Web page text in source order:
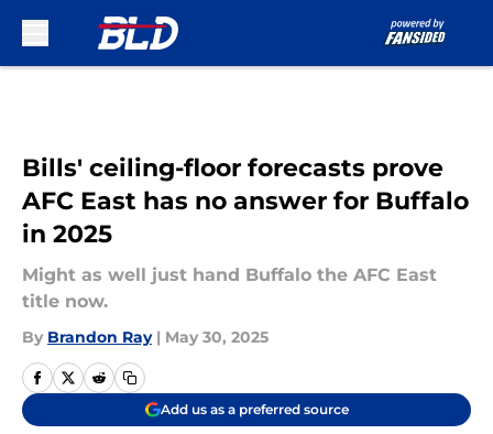
Bills' ceiling-floor forecasts prove
AFC East has no answer for Buffalo
in 2025
Might as well just hand Buffalo the AFC East
title now.
By Brandon Ray | May 30, 2025
Add us as a preferred source